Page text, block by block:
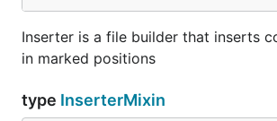
Inserter is a file builder that inserts
in marked positions
type InserterMixin